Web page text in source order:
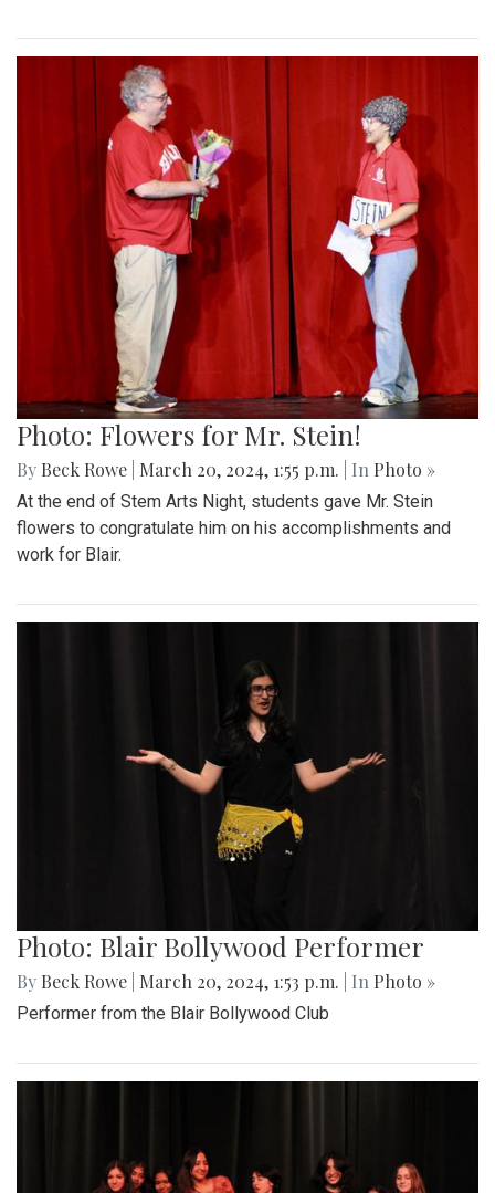
Photo: Flowers for Mr. Stein!
By Beck Rowe March 20, 2024, 1:55 p.m. | In Photo »
At the end of Stem Arts Night, students gave Mr. Stein
flowers to congratulate him on his accomplishments and
work for Blair.
Photo: Blair Bollywood Performer
By Beck Rowe March 20, 2024, 1:53 p.m. | In Photo »
Performer from the Blair Bollywood Club